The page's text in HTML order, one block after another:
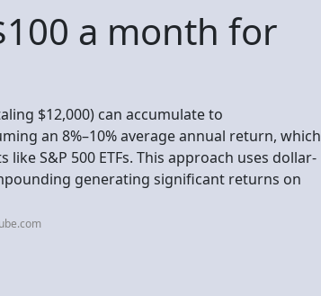
a month for
$12,000) can accumulate to
an 8%–10% average annual return, which
S&P 500 ETFs. This approach uses dollar-
generating significant returns on